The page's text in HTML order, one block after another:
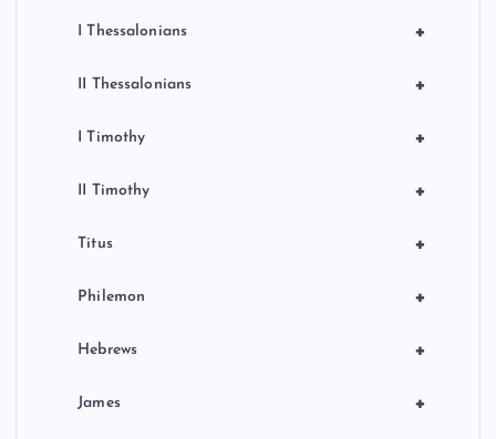
+
I Thessalonians
+
II Thessalonians
+
I Timothy
+
II Timothy
+
Titus
+
Philemon
+
Hebrews
+
James